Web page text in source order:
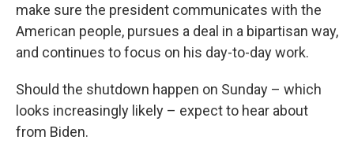
make sure the president communicates with the
American people, pursues a deal in a bipartisan way,
and continues to focus on his day-to-day work.
Should the shutdown happen on Sunday – which
looks increasingly likely – expect to hear about
from Biden.